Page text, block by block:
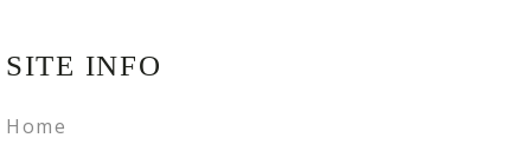
SITE INFO
Home